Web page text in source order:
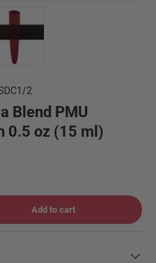
2
Blend PMU
0.5 oz (15 ml)
Add to cart